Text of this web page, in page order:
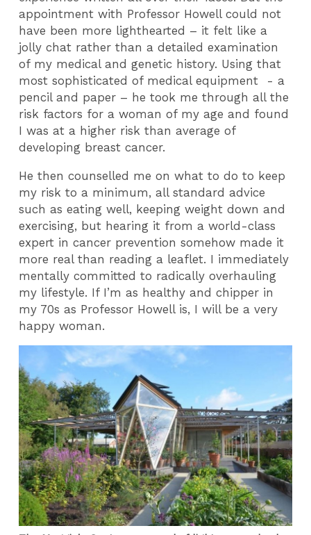
appointment with Professor Howell could not
have been more lighthearted – it felt like a
jolly chat rather than a detailed examination
of my medical and genetic history. Using that
most sophisticated of medical equipment - a
pencil and paper – he took me through all the
risk factors for a woman of my age and found
I was at a higher risk than average of
developing breast cancer.
He then counselled me on what to do to keep
my risk to a minimum, all standard advice
such as eating well, keeping weight down and
exercising, but hearing it from a world-class
expert in cancer prevention somehow made it
more real than reading a leaflet. I immediately
mentally committed to radically overhauling
my lifestyle. If I’m as healthy and chipper in
my 70s as Professor Howell is, I will be a very
happy woman.